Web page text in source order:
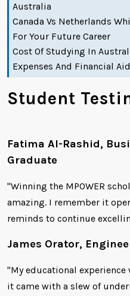
Australia
Canada Vs Netherlands
For Your Future Career
Cost Of Studying In
Expenses And Financial Aid
Student
Fatima Al-Rashid,
Graduate
"Winning the MPOWER
amazing. I remember it
reminds to continue
James Orator,
"My educational
it came with a slew of